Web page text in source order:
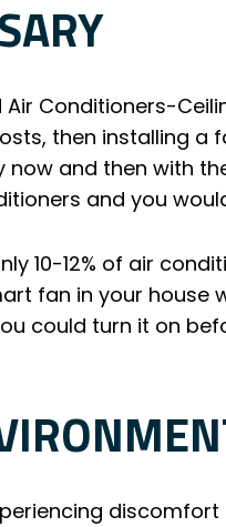
Conditioners-
then installing a
and then with
and you
10-12% of air
fan in your house
could turn it on